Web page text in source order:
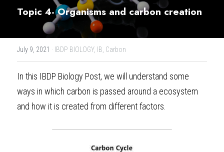
Subjects
CHEMISTRY
BIOLOGY
PHYSICS
MATHEMATICS
Exam Boards
IBDP
IBMYP
IGCSE & GCSE
Courses
IBDP Tuition
IBDP CHEMISTRY
IBDP ENGLISH
GCE A-Level Tuition
GCE A-LEVEL PHYSICS
IBMYP SCIENCE
Admission Test Prep
PREDICTED GRADE
Student Results
IGCSE & GCSE MATHEMATICS
Topic 4- Organisms and carbon creation
July 9, 2021 · IBDP BIOLOGY, IB, Carbon
In this IBDP Biology Post, we will understand some
ways in which carbon is passed around a ecosystem
and how it is created from different factors.